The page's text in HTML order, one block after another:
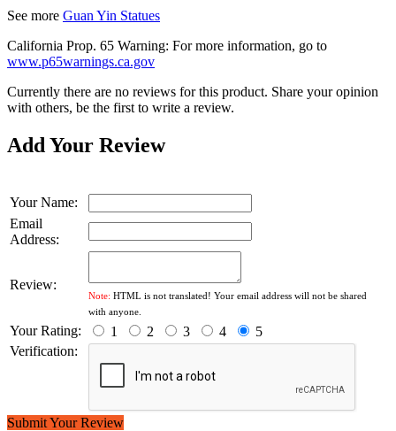
See more Guan Yin Statues
California Prop. 65 Warning: For more information, go to
www.p65warnings.ca.gov
Currently there are no reviews for this product. Share your opinion
with others, be the first to write a review.
Add Your Review
Your Name:
Email
Address:
Review:
Note: HTML is not translated! Your email address will not be shared
with anyone.
Your Rating: 1 2 3 4
5
Verification:
Submit Your Review